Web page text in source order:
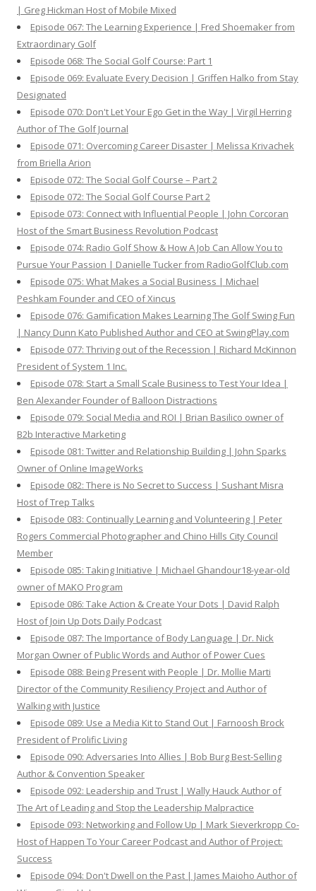
| Greg Hickman Host of Mobile Mixed
Episode 067: The Learning Experience | Fred Shoemaker from
Extraordinary Golf
Episode 068: The Social Golf Course: Part 1
Episode 069: Evaluate Every Decision | Griffen Halko from Stay
Designated
Episode 070: Don't Let Your Ego Get in the Way | Virgil Herring
Author of The Golf Journal
Episode 071: Overcoming Career Disaster | Melissa Krivachek
from Briella Arion
Episode 072: The Social Golf Course – Part 2
Episode 072: The Social Golf Course Part 2
Episode 073: Connect with Influential People | John Corcoran
Host of the Smart Business Revolution Podcast
Episode 074: Radio Golf Show & How A Job Can Allow You to
Pursue Your Passion | Danielle Tucker from RadioGolfClub.com
Episode 075: What Makes a Social Business | Michael
Peshkam Founder and CEO of Xincus
Episode 076: Gamification Makes Learning The Golf Swing Fun
| Nancy Dunn Kato Published Author and CEO at SwingPlay.com
Episode 077: Thriving out of the Recession | Richard McKinnon
President of System 1 Inc.
Episode 078: Start a Small Scale Business to Test Your Idea |
Ben Alexander Founder of Balloon Distractions
Episode 079: Social Media and ROI | Brian Basilico owner of
B2b Interactive Marketing
Episode 081: Twitter and Relationship Building | John Sparks
Owner of Online ImageWorks
Episode 082: There is No Secret to Success | Sushant Misra
Host of Trep Talks
Episode 083: Continually Learning and Volunteering | Peter
Rogers Commercial Photographer and Chino Hills City Council
Member
Episode 085: Taking Initiative | Michael Ghandour18-year-old
owner of MAKO Program
Episode 086: Take Action & Create Your Dots | David Ralph
Host of Join Up Dots Daily Podcast
Episode 087: The Importance of Body Language | Dr. Nick
Morgan Owner of Public Words and Author of Power Cues
Episode 088: Being Present with People | Dr. Mollie Marti
Director of the Community Resiliency Project and Author of
Walking with Justice
Episode 089: Use a Media Kit to Stand Out | Farnoosh Brock
President of Prolific Living
Episode 090: Adversaries Into Allies | Bob Burg Best-Selling
Author & Convention Speaker
Episode 092: Leadership and Trust | Wally Hauck Author of
The Art of Leading and Stop the Leadership Malpractice
Episode 093: Networking and Follow Up | Mark Sieverkropp Co-
Host of Happen To Your Career Podcast and Author of Project:
Success
Episode 094: Don't Dwell on the Past | James Maioho Author of